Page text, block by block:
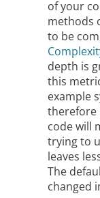
of your
methods
to be
depth is
this
example
therefore
code will
trying to
leaves
The
changed